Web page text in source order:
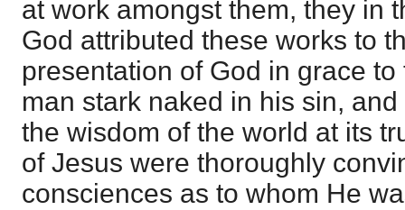
at work amongst them, they in
God attributed these works to
presentation of God in grace
man stark naked in his sin,
the wisdom of the world at its
of Jesus were thoroughly
consciences as to whom He